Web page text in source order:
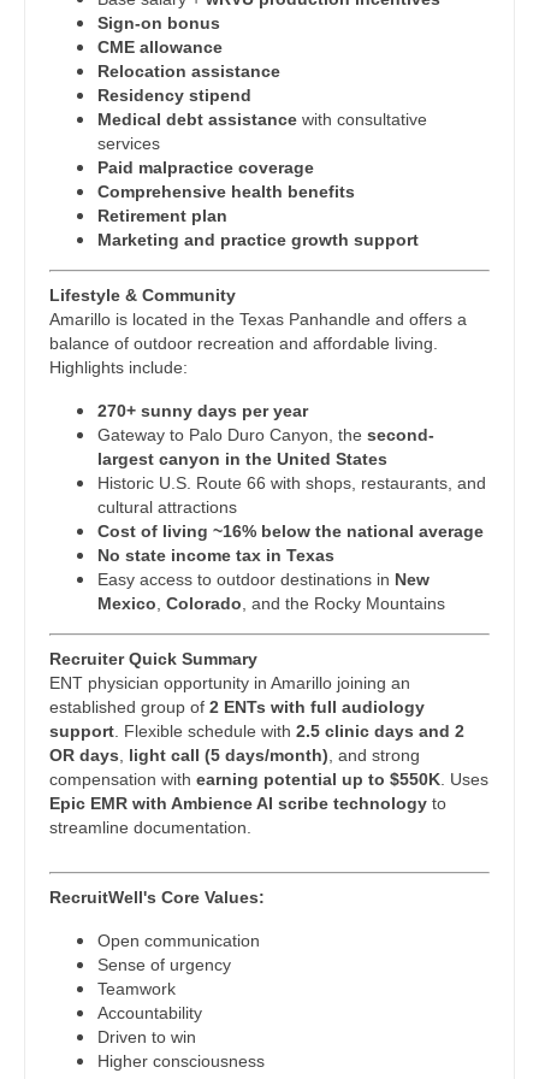
Physician Assistant - Rheumatology
Physician Assistant - Surgery
Physician Assistant - Trauma Surgery
Physician Assistant - Urgent Care
Physician Assistant - Urology
Physician Assistant - Women's Health
Physician Assistant – Acute Care
Podiatric Medicine
Psychiatry - Child and Adolescent
Psychology
Pulmonary Critical Care
Pulmonology
Radiology
Radiology - Body Imaging
Radiology - Breast Imaging
Radiology - Interventional
Radiology - MSK
Radiology - Neuroradiology
Rheumatology
Sleep Medicine
Sports Medicine
South Carolina
South Dakota
Tennessee
Texas
Utah
Vermont
Virginia
Washington
West Virginia
Wisconsin
Wyoming
Midwife
Neonatology
Nephrology
Neurohospitalist
Neurology
Neurosurgery
Neurosurgery - Spine
Nuclear Medicine
Nurse Practitioner - CVT Surgery
Nurse Practitioner - Cardiac Surgery
Nurse Practitioner - Cardiology
Nurse Practitioner - Cardiothoracic Surgery
Nurse Practitioner - Cardiovascular Surgery
Nurse Practitioner - Critical Care
Nurse Practitioner - Dermatology
Nurse Practitioner - ENT
Nurse Practitioner - Emergency Medicine
Nurse Practitioner - Endocrinology
Nurse Practitioner - Gastroenterology
Nurse Practitioner - Geriatrics
Nurse Practitioner - Hematology/Oncology
Sign-on bonus
CME allowance
Relocation assistance
Residency stipend
Medical debt assistance with consultative
services
Paid malpractice coverage
Comprehensive health benefits
Retirement plan
Marketing and practice growth support
Lifestyle & Community
Amarillo is located in the Texas Panhandle and offers a
balance of outdoor recreation and affordable living.
Highlights include:
270+ sunny days per year
Gateway to Palo Duro Canyon, the second-
largest canyon in the United States
Historic U.S. Route 66 with shops, restaurants, and
cultural attractions
Cost of living ~16% below the national average
No state income tax in Texas
Easy access to outdoor destinations in New
Mexico Colorado , and the Rocky Mountains
Recruiter Quick Summary
ENT physician opportunity in Amarillo joining an
established group of 2 ENTs with full audiology
support . Flexible schedule with 2.5 clinic days and 2
OR days
light call (5 days/month) , and strong
compensation with earning potential up to $550K . Uses
Epic EMR with Ambience AI scribe technology to
streamline documentation.
RecruitWell's Core Values:
Open communication
Sense of urgency
Teamwork
Accountability
Driven to win
Higher consciousness